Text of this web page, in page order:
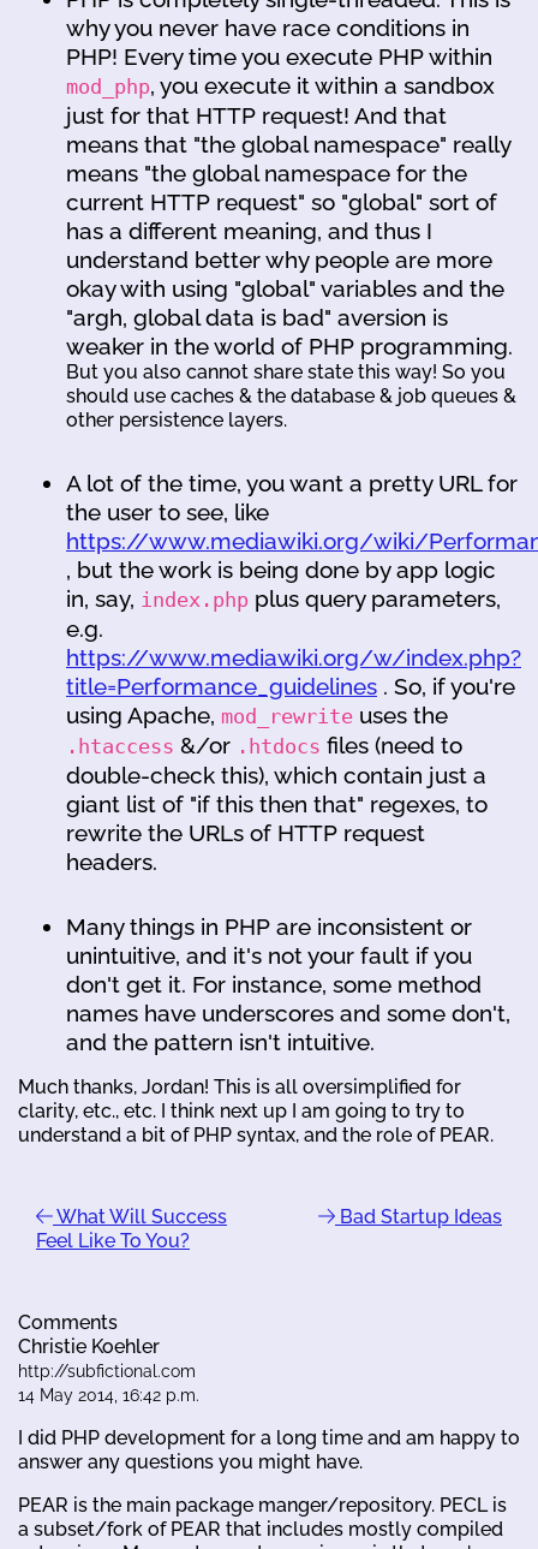
why you never have race conditions in
PHP! Every time you execute PHP within
mod_php, you execute it within a sandbox
just for that HTTP request! And that
means that "the global namespace" really
means "the global namespace for the
current HTTP request" so "global" sort of
has a different meaning, and thus I
understand better why people are more
okay with using "global" variables and the
"argh, global data is bad" aversion is
weaker in the world of PHP programming.
But you also cannot share state this way! So you
should use caches & the database & job queues &
other persistence layers.
A lot of the time, you want a pretty URL for
the user to see, like
https://www.mediawiki.org/wiki/
, but the work is being done by app logic
in, say, index.php plus query parameters,
e.g.
https://www.mediawiki.org/w/index.php?
title=Performance_guidelines . So, if you're
using Apache, mod_rewrite uses the
.htaccess &/or .htdocs files (need to
double-check this), which contain just a
giant list of "if this then that" regexes, to
rewrite the URLs of HTTP request
headers.
Many things in PHP are inconsistent or
unintuitive, and it's not your fault if you
don't get it. For instance, some method
names have underscores and some don't,
and the pattern isn't intuitive.
Much thanks, Jordan! This is all oversimplified for
clarity, etc., etc. I think next up I am going to try to
understand a bit of PHP syntax, and the role of PEAR.
What Will Success
Feel Like To You?
Bad Startup Ideas
Comments
Christie Koehler
http://subfictional.com
14 May 2014, 16:42 p.m.
I did PHP development for a long time and am happy to
answer any questions you might have.
PEAR is the main package manger/repository. PECL is
a subset/fork of PEAR that includes mostly compiled